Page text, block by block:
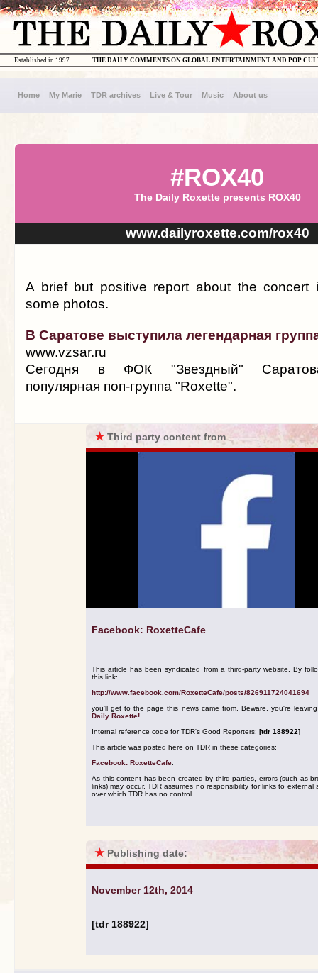
THE DAILY COMMENTS ON GLOBAL ENTERTAINMENT AND POP
Established in 1997
Home My Marie TDR archives Live & Tour Music About us
#ROX40
The Daily Roxette presents ROX40
www.dailyroxette.com/rox40
A brief but positive report about the concert
some photos.
В Саратове выступила легендарная
www.vzsar.ru
Сегодня в ФОК "Звездный"
популярная поп-группа "Roxette".
★Third party content from
Facebook: RoxetteCafe
This article has been syndicated from a third-party website. By
this link:
http://www.facebook.com/RoxetteCafe/posts/826911724041694
you'll get to the page this news came from. Beware, you're
Daily Roxette!
Internal reference code for TDR's Good Reporters: [tdr 188922]
This article was posted here on TDR in these categories:
Facebook: RoxetteCafe
As this content has been created by third parties, errors (such as
links) may occur. TDR assumes no responsibility for links to external
over which TDR has no control.
★ Publishing date:
November 12th, 2014
[tdr 188922]